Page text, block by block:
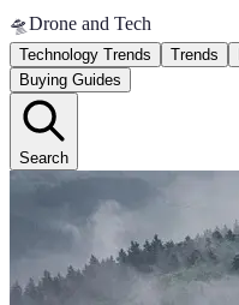
🛸Drone and Tech
Technology Trends Trends
Buying Guides
Search